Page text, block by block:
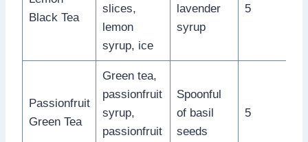
Black Tea
slices,
lemon
syrup, ice
lavender
syrup
5
Passionfruit
Green Tea
Green tea,
passionfruit
syrup,
passionfruit
Spoonful
of basil
seeds
5